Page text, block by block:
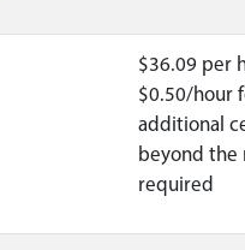
$36.09 per
$0.50/hour
additional
beyond the
required